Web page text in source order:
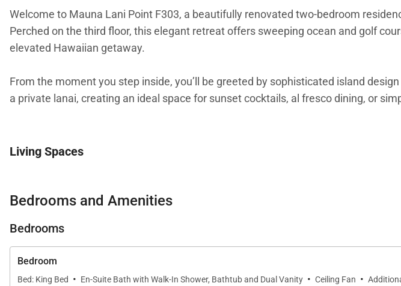
Welcome to Mauna Lani Point F303, a beautifully renovated two-bedroom
Perched on the third floor, this elegant retreat offers sweeping ocean and golf
elevated Hawaiian getaway.
From the moment you step inside, you’ll be greeted by sophisticated island
a private lanai, creating an ideal space for sunset cocktails, al fresco dining, or
Living Spaces
panoramic views, while central air conditioning and ceiling fans ensure a
Sleeping Accommodations | Up to 6 Guests
Bedrooms and Amenities
Bedrooms
Bedroom
Bed: King Bed · En-Suite Bath with Walk-In Shower, Bathtub and Dual Vanity · Ceiling Fan ·